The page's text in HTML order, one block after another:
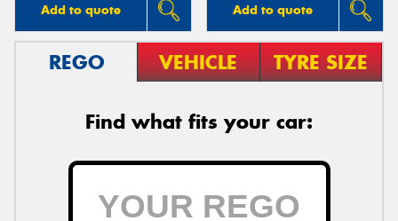
Add to quote Add to quote
REGO VEHICLE TYRE SIZE
Find what fits your car: